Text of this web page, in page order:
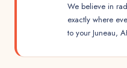
We believe in
exactly where
to your Juneau,